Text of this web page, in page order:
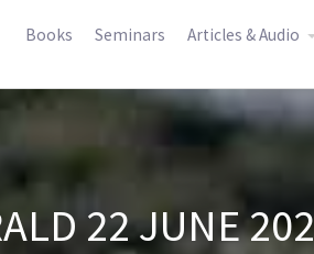
Books Seminars Articles & Audio
22 JUNE